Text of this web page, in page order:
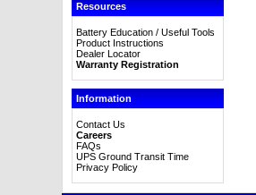
Resources
Battery Education / Useful Tools
Product Instructions
Dealer Locator
Warranty Registration
Information
Contact Us
Careers
FAQs
UPS Ground Transit Time
Privacy Policy